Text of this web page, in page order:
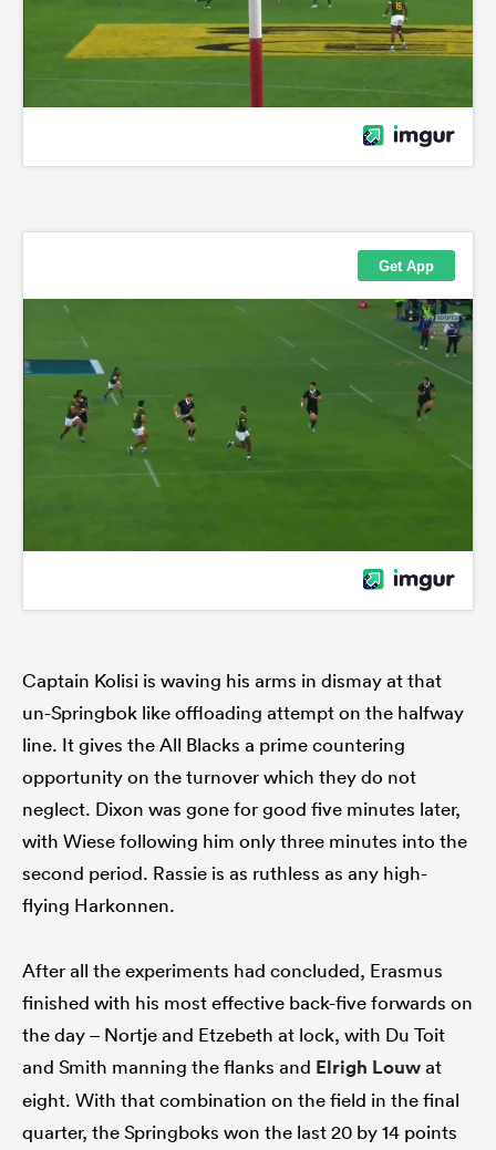
Captain Kolisi is waving his arms in dismay at that
un-Springbok like offloading attempt on the halfway
line. It gives the All Blacks a prime countering
opportunity on the turnover which they do not
neglect. Dixon was gone for good five minutes later,
with Wiese following him only three minutes into the
second period. Rassie is as ruthless as any high-
flying Harkonnen.
After all the experiments had concluded, Erasmus
finished with his most effective back-five forwards on
the day – Nortje and Etzebeth at lock, with Du Toit
and Smith manning the flanks and Elrigh Louwat
eight. With that combination on the field in the final
quarter, the Springboks won the last 20 by 14 points